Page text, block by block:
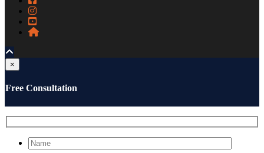
×
Free Consultation